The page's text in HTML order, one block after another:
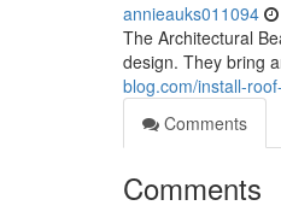
annieauks011094
The Architectural
design. They bring
blog.com/install-
Comments
Comments